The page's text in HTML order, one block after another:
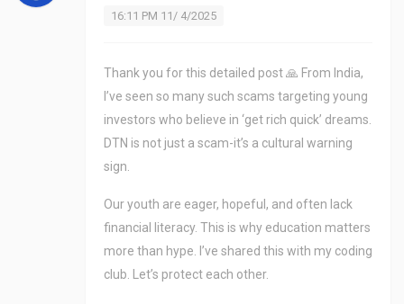
16:11 PM 11/ 4/2025
Thank you for this detailed post 🙏 From India,
I’ve seen so many such scams targeting young
investors who believe in ‘get rich quick’ dreams.
DTN is not just a scam-it’s a cultural warning
sign.
Our youth are eager, hopeful, and often lack
financial literacy. This is why education matters
more than hype. I’ve shared this with my coding
club. Let’s protect each other.